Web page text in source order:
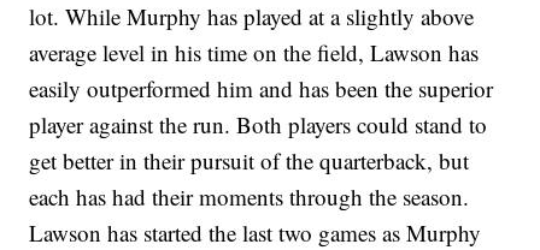
lot. While Murphy has played at a slightly above
average level in his time on the field, Lawson has
easily outperformed him and has been the superior
player against the run. Both players could stand to
get better in their pursuit of the quarterback, but
each has had their moments through the season.
Lawson has started the last two games as Murphy